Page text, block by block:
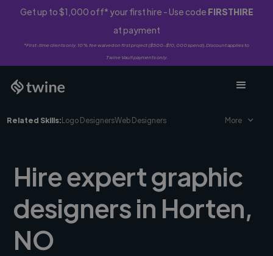
Get up to $1,000 off* your first hire - Use code FIRSTHIRE
at payment
*First-time clients only. 10% fee waived on first project ($500-$10,000 spend). Discount applies to
Twine Vault payments only.
Related Skills:Logo DesignersWeb Designers More
Hire expert graphic
designers in Horten,
NO